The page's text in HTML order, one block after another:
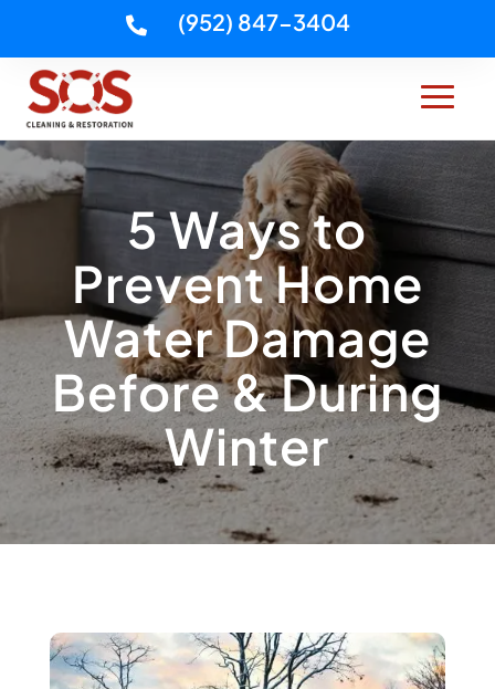
 (952) 847-3404
5 Ways to
Prevent Home
Water Damage
Before & During
Winter